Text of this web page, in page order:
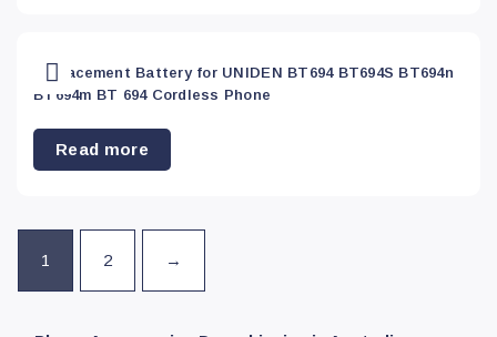
Replacement Battery for UNIDEN BT694 BT694S BT694n
BT694m BT 694 Cordless Phone
Read more
1 2 →